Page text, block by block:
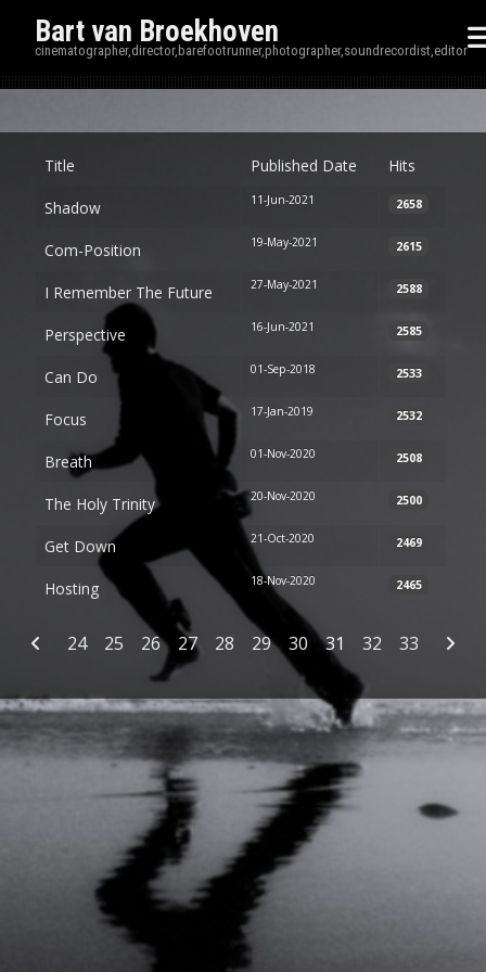
Bart van Broekhoven
cinematographer,director,barefootrunner,photographer,soundrecordist,editor
Title Published Date Hits
Shadow 11-Jun-2021 2658
Com-Position 19-May-2021 2615
I Remember The Future 27-May-2021 2588
Perspective 16-Jun-2021 2585
Can Do 01-Sep-2018 2533
Focus 17-Jan-2019 2532
Breath 01-Nov-2020 2508
The Holy Trinity 20-Nov-2020 2500
Get Down 21-Oct-2020 2469
Hosting 18-Nov-2020 2465
24 25 26 27 28 29 30 31 32 33